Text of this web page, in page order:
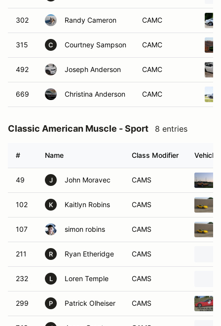
302 Randy Cameron CAMC
315 C Courtney Sampson CAMC
492 Joseph Anderson CAMC
669 Christina Anderson CAMC
Classic American Muscle - Sport 8 entries
# Name Class Modifier Vehicle
49 J John Moravec CAMS
102 K Kaitlyn Robins CAMS
107 simon robins CAMS
211 R Ryan Etheridge CAMS
232 L Loren Temple CAMS
299 P Patrick Olheiser CAMS